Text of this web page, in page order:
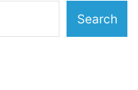
Search